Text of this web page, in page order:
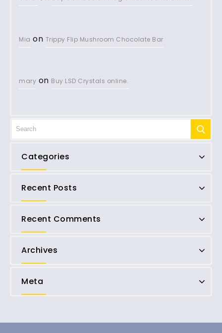
Mia on Trippy Flip Mushroom Chocolate Bar
mary on Buy LSD Crystals online.
Categories
Recent Posts
Recent Comments
Archives
Meta